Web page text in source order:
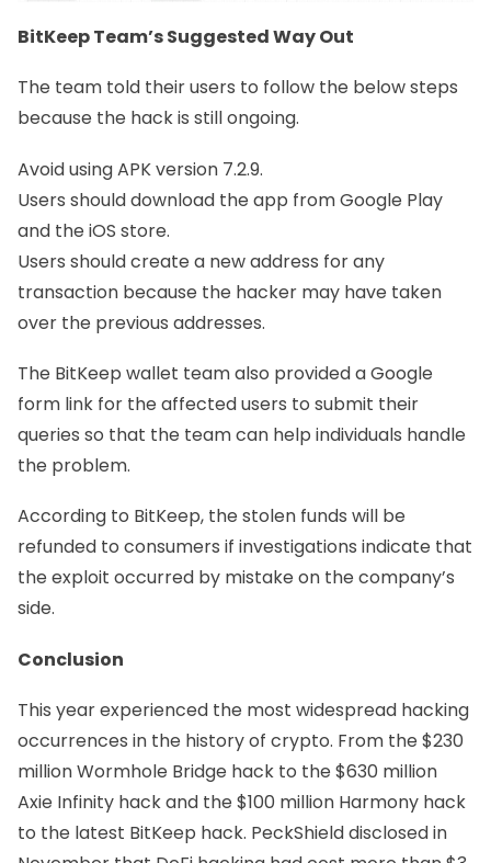
BitKeep Team’s Suggested Way Out
The team told their users to follow the below steps
because the hack is still ongoing.
Avoid using APK version 7.2.9.
Users should download the app from Google Play
and the iOS store.
Users should create a new address for any
transaction because the hacker may have taken
over the previous addresses.
The BitKeep wallet team also provided aGoogle
form link for the affected users to submit their
queries so that the team can help individuals handle
the problem.
According to BitKeep, the stolen funds will be
refunded to consumers if investigations indicate that
the exploit occurred by mistake on the company’s
side.
Conclusion
This year experienced the most widespread hacking
occurrences in the history of crypto. From the $230
million Wormhole Bridge hack to the $630 million
Axie Infinity hack and the $100 million Harmony hack
to the latest BitKeep hack. PeckShielddisclosedin